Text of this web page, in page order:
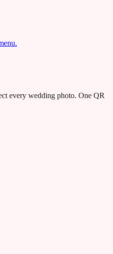
every wedding photo. One QR